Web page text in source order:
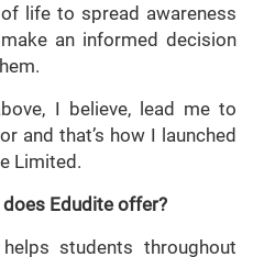
life to spread awareness
an informed decision
I believe, lead me to
and that’s how I launched
Limited.
Edudite offer?
students throughout